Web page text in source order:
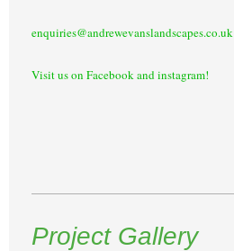
enquiries@andrewevanslandscapes.co.uk
Visit us on Facebook and instagram!
Project Gallery